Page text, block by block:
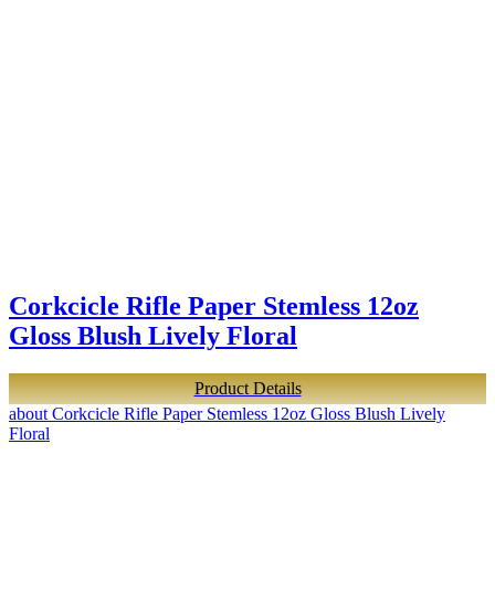
Corkcicle Rifle Paper Stemless 12oz
Gloss Blush Lively Floral
Product Details
about Corkcicle Rifle Paper Stemless 12oz Gloss Blush Lively
Floral